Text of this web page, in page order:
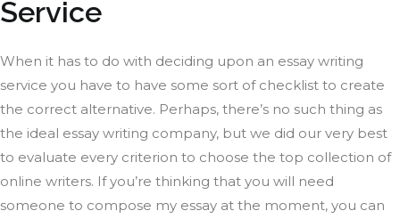
Service
When it has to do with deciding upon an essay writing
service you have to have some sort of checklist to create
the correct alternative. Perhaps, there’s no such thing as
the ideal essay writing company, but we did our very best
to evaluate every criterion to choose the top collection of
online writers. If you’re thinking that you will need
someone to compose my essay at the moment, you can